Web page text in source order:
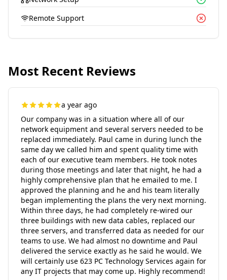
Remote Support
Most Recent Reviews
a year ago
Our company was in a situation where all of our
network equipment and several servers needed to be
replaced immediately. Paul came in during lunch the
same day we called him and spent quality time with
each of our executive team members. He took notes
during those meetings and later that night, he had a
highly comprehensive plan that he emailed to me. I
approved the planning and he and his team literally
began implementing the plans the very next morning.
Within three days, he had completely re-wired our
three buildings with new data cables, replaced our
three servers, and transferred data as needed for our
teams to use. We had almost no downtime and Paul
delivered the service exactly as he said he would. We
will certainly use 623 PC Technology Services again for
any IT projects that may come up. Highly recommend!